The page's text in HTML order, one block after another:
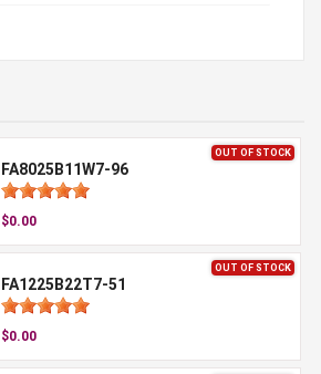
OUT OF STOCK
FA8025B11W7-96
$0.00
OUT OF STOCK
FA1225B22T7-51
$0.00